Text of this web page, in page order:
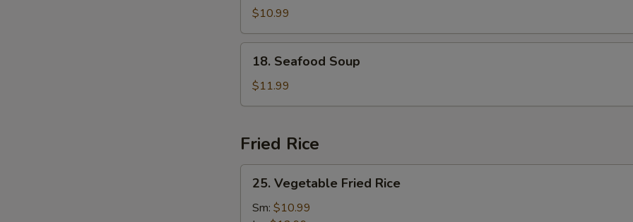
Special
Soup
$10.99
Seafood
Soup
18. Seafood Soup
$11.99
Fried Rice
Vegetable
Fried
25. Vegetable Fried Rice
Sm: $10.99